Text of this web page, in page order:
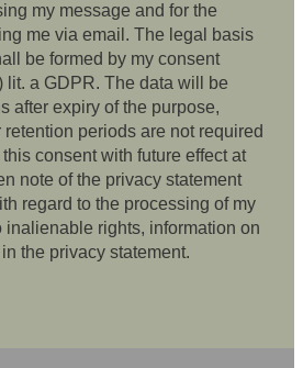
my message and for the
me via email. The legal basis
be formed by my consent
lit. a GDPR. The data will be
after expiry of the purpose,
periods are not required
consent with future effect at
note of the privacy statement
regard to the processing of my
inalienable rights, information on
the privacy statement.